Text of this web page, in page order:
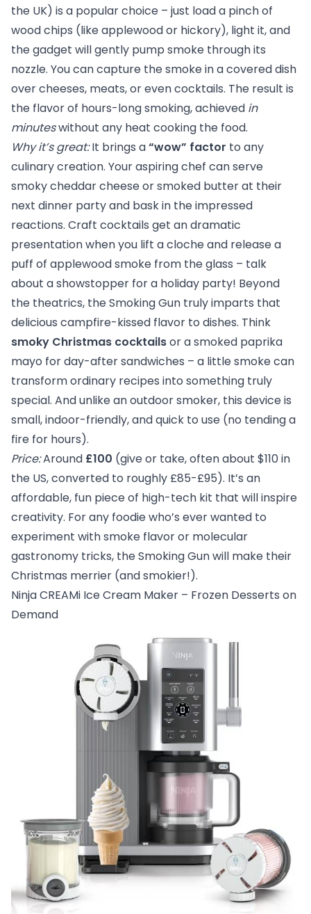
the UK) is a popular choice – just load a pinch of
wood chips (like applewood or hickory), light it, and
the gadget will gently pump smoke through its
nozzle. You can capture the smoke in a covered dish
over cheeses, meats, or even cocktails. The result is
the flavor of hours-long smoking, achieved in
minuteswithout any heat cooking the food.
Why it’s great:It brings a“wow” factor to any
culinary creation. Your aspiring chef can serve
smoky cheddar cheese or smoked butter at their
next dinner party and bask in the impressed
reactions. Craft cocktails get an dramatic
presentation when you lift a cloche and release a
puff of applewood smoke from the glass – talk
about a showstopper for a holiday party! Beyond
the theatrics, the Smoking Gun truly imparts that
delicious campfire-kissed flavor to dishes. Think
smoky Christmas cocktailsor a smoked paprika
mayo for day-after sandwiches – a little smoke can
transform ordinary recipes into something truly
special. And unlike an outdoor smoker, this device is
small, indoor-friendly, and quick to use (no tending a
fire for hours).
Price:Around £100 (give or take, often about $110 in
the US, converted to roughly £85-£95). It’s an
affordable, fun piece of high-tech kit that will inspire
creativity. For any foodie who’s ever wanted to
experiment with smoke flavor or molecular
gastronomy tricks, the Smoking Gun will make their
Christmas merrier (and smokier!).
Ninja CREAMi Ice Cream Maker – Frozen Desserts on
Demand